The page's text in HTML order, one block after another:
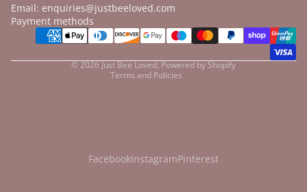
Email: enquiries@justbeeloved.com
Payment methods
© 2026Just Bee Loved,Powered by Shopify
Terms and Policies
Refund policy
Privacy policy
FacebookInstagramPinterest